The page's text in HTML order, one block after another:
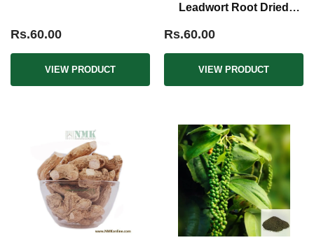
Rs.60.00
VIEW PRODUCT
Leadwort Root Dried
Rs.60.00
VIEW PRODUCT